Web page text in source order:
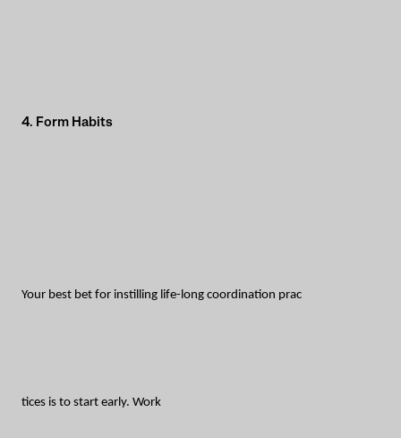
4. Form Habits
Your best bet for instilling life-long coordination prac
tices is to start early. Work